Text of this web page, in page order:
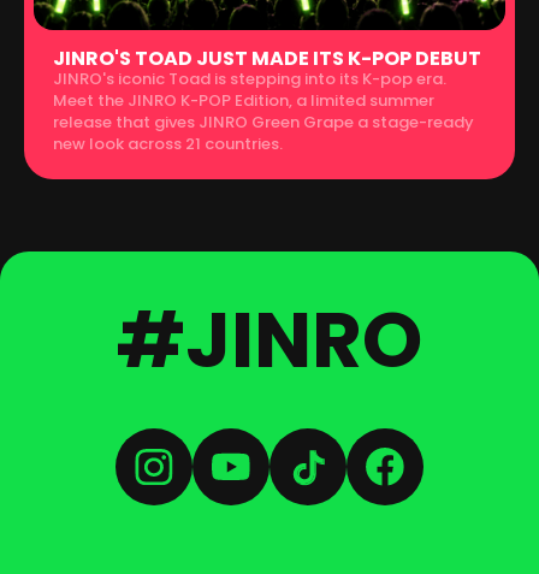
JINRO'S TOAD JUST MADE ITS K-POP DEBUT
JINRO's iconic Toad is stepping into its K-pop era.
Meet the JINRO K-POP Edition, a limited summer
release that gives JINRO Green Grape a stage-ready
new look across 21 countries.
#JINRO